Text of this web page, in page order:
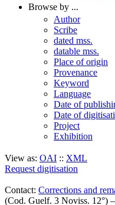
Browse by ...
Author
Scribe
dated mss.
datable mss.
Place of origin
Provenance
Keyword
Language
Date of
Date of
Project
Exhibition
View as: OAI :: XML
Request digitisation
Contact: Corrections and
(Cod. Guelf. 3 Noviss. 12°)